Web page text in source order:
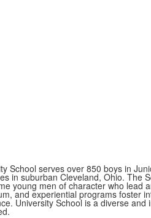
School serves over 850 boys in
in suburban Cleveland, Ohio. The
young men of character who lead
and experiential programs foster
University School is a diverse